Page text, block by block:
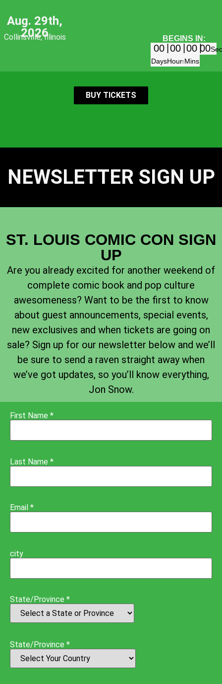
Aug. 29th,
2026
Collinsville, Illinois BEGINS IN:
00
Days
00
Hours
00
Mins
00
BUY TICKETS
NEWSLETTER SIGN UP
ST. LOUIS COMIC CON SIGN
UP
Are you already excited for another weekend of
complete comic book and pop culture
awesomeness? Want to be the first to know
about guest announcements, special events,
new exclusives and when tickets are going on
sale? Sign up for our newsletter below and we’ll
be sure to send a raven straight away when
we’ve got updates, so you’ll know everything,
Jon Snow.
First Name *
Last Name *
Email *
city
State/Province *
State/Province *